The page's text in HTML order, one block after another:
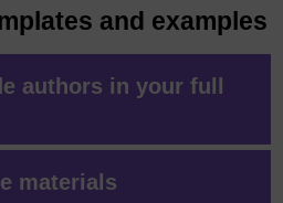
and examples
authors in your full
materials